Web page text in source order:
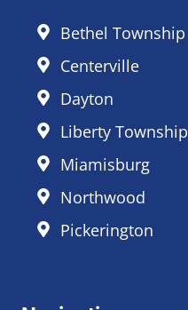
Bethel Township
Centerville
Dayton
Liberty Township
Miamisburg
Northwood
Pickerington